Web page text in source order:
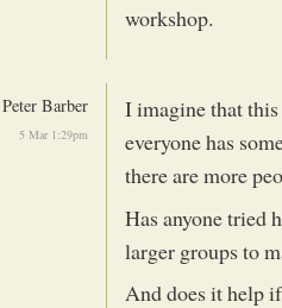
workshop.
Peter Barber
5 Mar 1:29pm
I imagine that
everyone has
there are more
Has anyone tried
larger groups to
And does it help